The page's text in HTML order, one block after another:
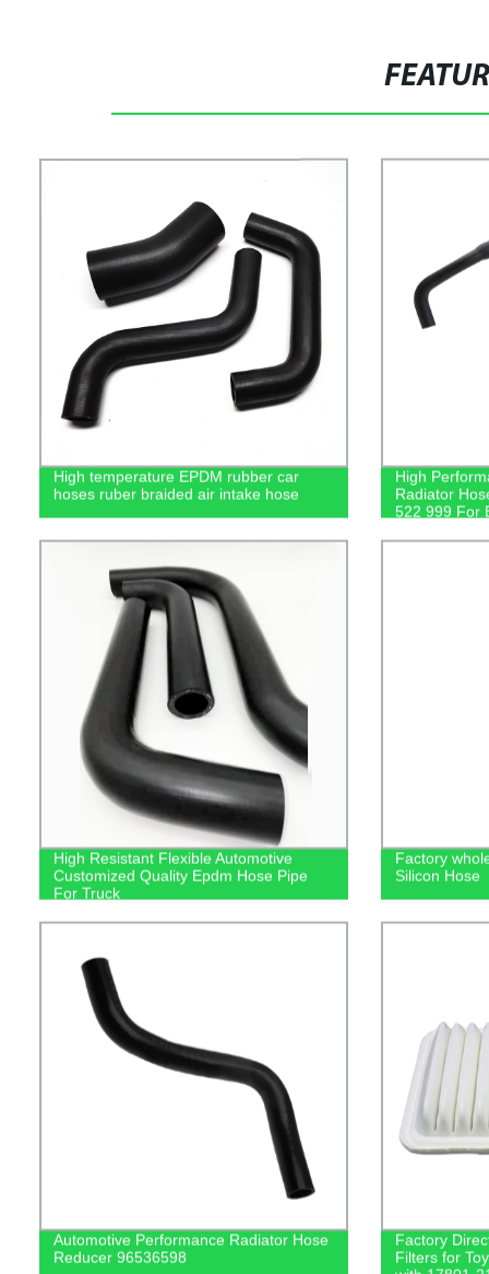
High temperature EPDM rubber car
hoses ruber braided air intake hose
High
Radiator
522 999 For
High Resistant Flexible Automotive
Customized Quality Epdm Hose Pipe
For Truck
Factory
Silicon Hose
Automotive Performance Radiator Hose
Reducer 96536598
Factory
Filters for